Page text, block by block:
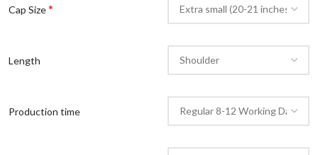
Cap Size*
Length
Production time